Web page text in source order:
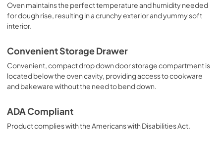
Oven maintains the perfect temperature and humidity needed
for dough rise, resulting in a crunchy exterior and yummy soft
interior.
Convenient Storage Drawer
Convenient, compact drop down door storage compartment is
located below the oven cavity, providing access to cookware
and bakeware without the need to bend down.
ADA Compliant
Product complies with the Americans with Disabilities Act.